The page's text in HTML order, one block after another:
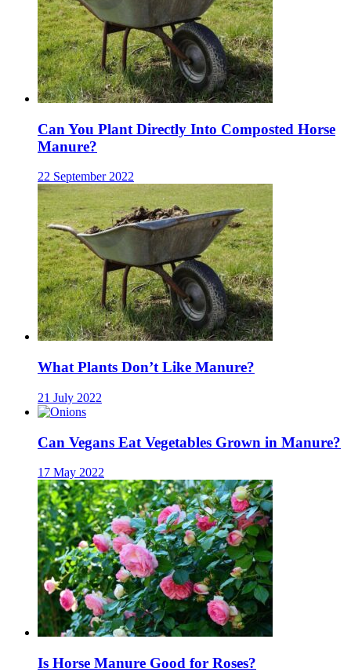
Can You Plant Directly Into Composted Horse
Manure?
22 September 2022
What Plants Don’t Like Manure?
21 July 2022
Can Vegans Eat Vegetables Grown in Manure?
17 May 2022
Is Horse Manure Good for Roses?